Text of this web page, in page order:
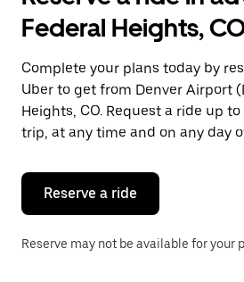
and
a
date.
Press
the
escape
button
close
calendar.
Federal Heights,
Complete your plans today by
Uber to get from Denver Airport
Heights, CO. Request a ride up
trip, at any time and on any day
Reserve a ride
Reserve may not be available for your